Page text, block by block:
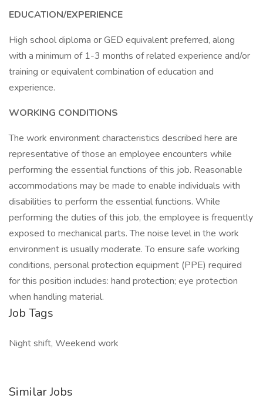
EDUCATION/EXPERIENCE
High school diploma or GED equivalent preferred, along
with a minimum of 1-3 months of related experience and/or
training or equivalent combination of education and
experience.
WORKING CONDITIONS
The work environment characteristics described here are
representative of those an employee encounters while
performing the essential functions of this job. Reasonable
accommodations may be made to enable individuals with
disabilities to perform the essential functions. While
performing the duties of this job, the employee is frequently
exposed to mechanical parts. The noise level in the work
environment is usually moderate. To ensure safe working
conditions, personal protection equipment (PPE) required
for this position includes: hand protection; eye protection
when handling material.
Job Tags
Night shift, Weekend work
Similar Jobs